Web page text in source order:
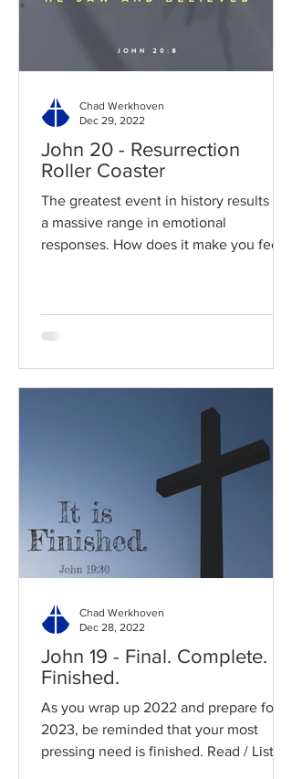
John 20 - Resurrection
Roller Coaster
The greatest event in history results in
a massive range in emotional
responses. How does it make you feel?
Chad Werkhoven
Dec 29, 2022
John 19 - Final. Complete.
Finished.
As you wrap up 2022 and prepare for
2023, be reminded that your most
pressing need is finished. Read / Listen
Chad Werkhoven
Dec 28, 2022